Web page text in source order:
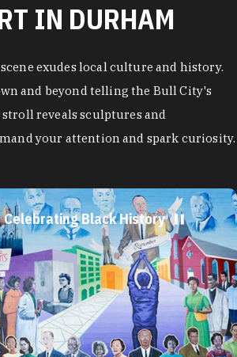
IN DURHAM
exudes local culture and history.
and beyond telling the Bull City's
reveals sculptures and
your attention and spark curiosity.